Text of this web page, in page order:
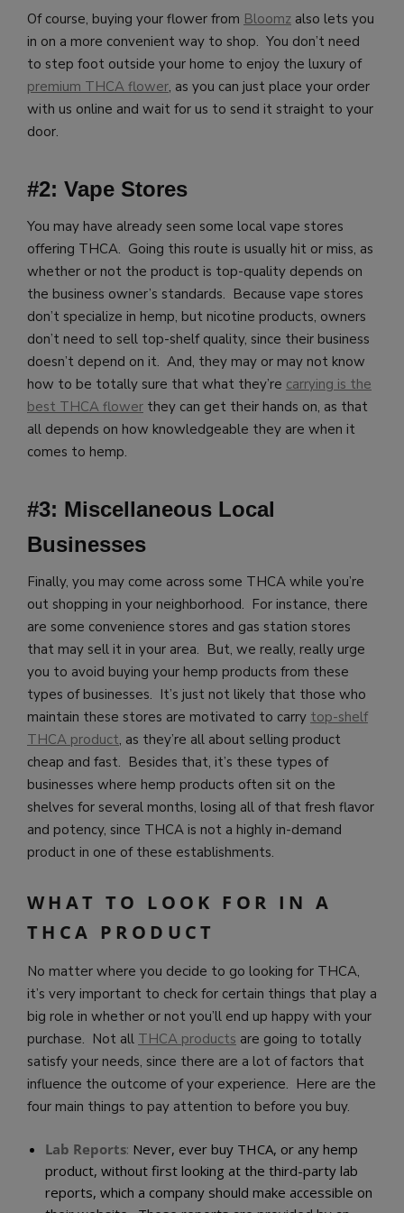
Of course, buying your flower from Bloomz also lets you
in on a more convenient way to shop. You don’t need
to step foot outside your home to enjoy the luxury of
premium THCA flower, as you can just place your order
with us online and wait for us to send it straight to your
door.
#2: Vape Stores
You may have already seen some local vape stores
offering THCA. Going this route is usually hit or miss, as
whether or not the product is top-quality depends on
the business owner’s standards. Because vape stores
don’t specialize in hemp, but nicotine products, owners
don’t need to sell top-shelf quality, since their business
doesn’t depend on it. And, they may or may not know
how to be totally sure that what they’re carrying is the
best THCA flower they can get their hands on, as that
all depends on how knowledgeable they are when it
comes to hemp.
#3: Miscellaneous Local
Businesses
Finally, you may come across some THCA while you’re
out shopping in your neighborhood. For instance, there
are some convenience stores and gas station stores
that may sell it in your area. But, we really, really urge
you to avoid buying your hemp products from these
types of businesses. It’s just not likely that those who
maintain these stores are motivated to carry top-shelf
THCA product, as they’re all about selling product
cheap and fast. Besides that, it’s these types of
businesses where hemp products often sit on the
shelves for several months, losing all of that fresh flavor
and potency, since THCA is not a highly in-demand
product in one of these establishments.
WHAT TO LOOK FOR IN A
THCA PRODUCT
No matter where you decide to go looking for THCA,
it’s very important to check for certain things that play a
big role in whether or not you’ll end up happy with your
purchase. Not all THCA products are going to totally
satisfy your needs, since there are a lot of factors that
influence the outcome of your experience. Here are the
four main things to pay attention to before you buy.
Lab Reports: Never, ever buy THCA, or any hemp
product, without first looking at the third-party lab
reports, which a company should make accessible on